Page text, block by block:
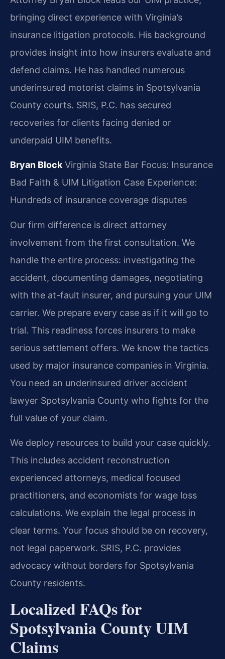
bringing direct experience with Virginia’s
insurance litigation protocols. His background
provides insight into how insurers evaluate and
defend claims. He has handled numerous
underinsured motorist claims in Spotsylvania
County courts. SRIS, P.C. has secured
recoveries for clients facing denied or
underpaid UIM benefits.
Bryan BlockVirginia State Bar Focus: Insurance
Bad Faith & UIM Litigation Case Experience:
Hundreds of insurance coverage disputes
Our firm difference is direct attorney
involvement from the first consultation. We
handle the entire process: investigating the
accident, documenting damages, negotiating
with the at-fault insurer, and pursuing your UIM
carrier. We prepare every case as if it will go to
trial. This readiness forces insurers to make
serious settlement offers. We know the tactics
used by major insurance companies in Virginia.
You need an underinsured driver accident
lawyer Spotsylvania County who fights for the
full value of your claim.
We deploy resources to build your case quickly.
This includes accident reconstruction
experienced attorneys, medical focused
practitioners, and economists for wage loss
calculations. We explain the legal process in
clear terms. Your focus should be on recovery,
not legal paperwork. SRIS, P.C. provides
advocacy without borders for Spotsylvania
County residents.
Localized FAQs for
Spotsylvania County UIM
Claims